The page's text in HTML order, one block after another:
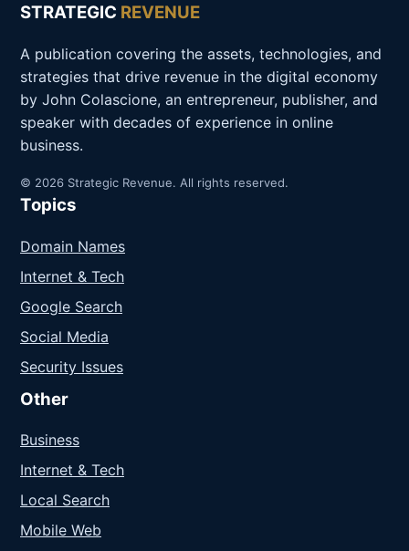
STRATEGIC REVENUE
A publication covering the assets, technologies, and
strategies that drive revenue in the digital economy
by John Colascione, an entrepreneur, publisher, and
speaker with decades of experience in online
business.
© 2026 Strategic Revenue. All rights reserved.
Topics
Domain Names
Internet & Tech
Google Search
Social Media
Security Issues
Other
Business
Internet & Tech
Local Search
Mobile Web